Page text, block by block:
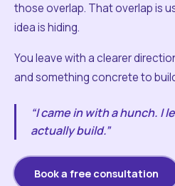
those overlap. That overlap is
idea is hiding.
You leave with a clearer
and something concrete to
“I came in with a hunch. I
actually build.”
Book a free consultation